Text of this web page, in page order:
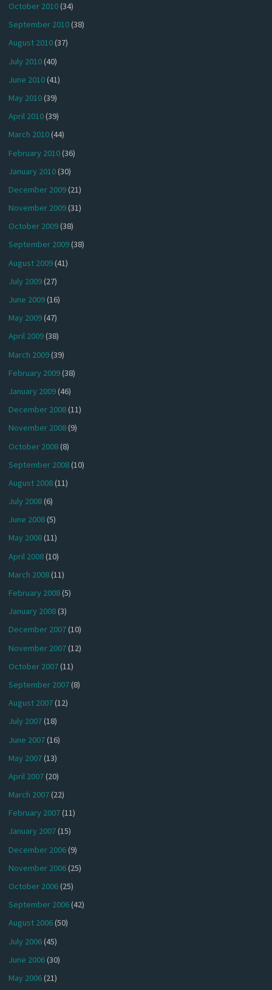
October 2010(34)
September 2010(38)
August 2010(37)
July 2010(40)
June 2010(41)
May 2010(39)
April 2010(39)
March 2010(44)
February 2010(36)
January 2010(30)
December 2009(21)
November 2009(31)
October 2009(38)
September 2009(38)
August 2009(41)
July 2009(27)
June 2009(16)
May 2009(47)
April 2009(38)
March 2009(39)
February 2009(38)
January 2009(46)
December 2008(11)
November 2008(9)
October 2008(8)
September 2008(10)
August 2008(11)
July 2008(6)
June 2008(5)
May 2008(11)
April 2008(10)
March 2008(11)
February 2008(5)
January 2008(3)
December 2007(10)
November 2007(12)
October 2007(11)
September 2007(8)
August 2007(12)
July 2007(18)
June 2007(16)
May 2007(13)
April 2007(20)
March 2007(22)
February 2007(11)
January 2007(15)
December 2006(9)
November 2006(25)
October 2006(25)
September 2006(42)
August 2006(50)
July 2006(45)
June 2006(30)
May 2006(21)